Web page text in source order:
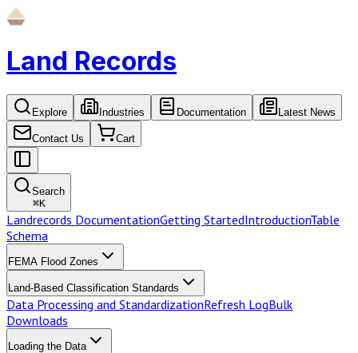
Land Records
Explore Industries Documentation Latest News
Contact Us Cart
Search
⌘K
Landrecords DocumentationGetting StartedIntroductionTable
Schema
FEMA Flood Zones
Land-Based Classification Standards
Data Processing and StandardizationRefresh LogBulk
Downloads
Loading the Data